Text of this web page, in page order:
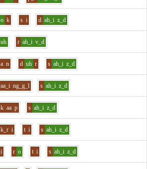
o k s i d ah_i z_d
uh r ah_i v_d
a n d uh r s ah_i z_d
aa_i ng_g_l s ah_i z_d
k aa p s ah_i z_d
k_r i t i s ah_i z_d
i r o t i s ah_i z_d